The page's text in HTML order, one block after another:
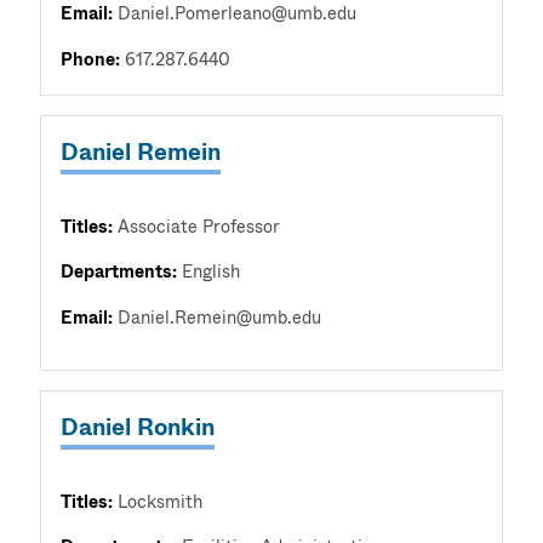
Email: Daniel.Pomerleano@umb.edu
Phone:617.287.6440
Daniel Remein
Titles:Associate Professor
Departments: English
Email: Daniel.Remein@umb.edu
Daniel Ronkin
Titles: Locksmith